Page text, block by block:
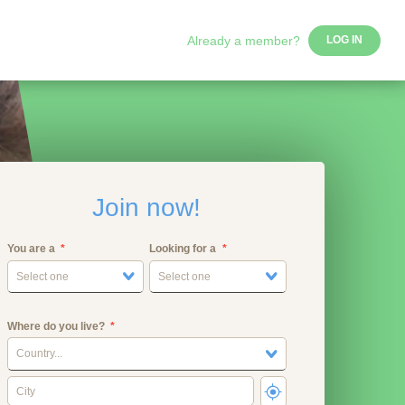
Already a member? LOG IN
Join now!
You are a
Select one
Looking for a
Select one
Where do you live?
Country...